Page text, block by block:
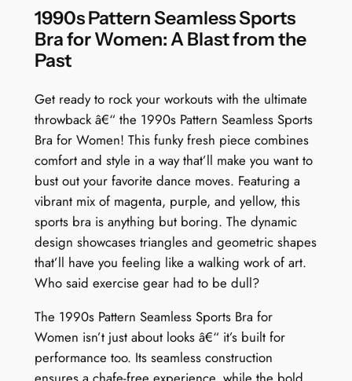
n
:
T
r
i
a
n
l
i
b
F
u
s
1990s Pattern Seamless Sports
Bra for Women: A Blast from the
Past
Get ready to rock your workouts with the ultimate
throwback â€“ the 1990s Pattern Seamless Sports
Bra for Women! This funky fresh piece combines
comfort and style in a way that’ll make you want to
bust out your favorite dance moves. Featuring a
vibrant mix of magenta, purple, and yellow, this
sports bra is anything but boring. The dynamic
design showcases triangles and geometric shapes
that’ll have you feeling like a walking work of art.
Who said exercise gear had to be dull?
The 1990s Pattern Seamless Sports Bra for
Women isn’t just about looks â€“ it’s built for
performance too. Its seamless construction